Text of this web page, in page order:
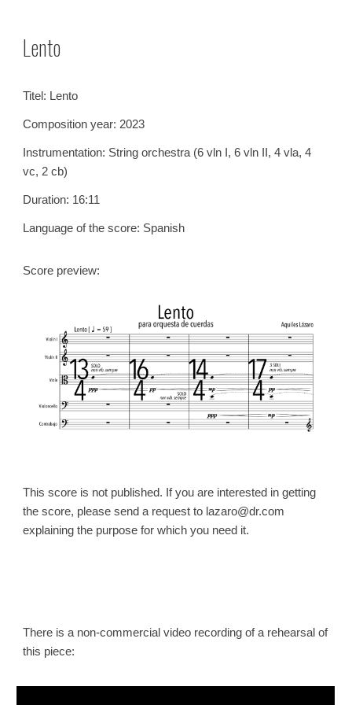
Lento
Titel: Lento
Composition year: 2023
Instrumentation: String orchestra (6 vln I, 6 vln II, 4 vla, 4
vc, 2 cb)
Duration: 16:11
Language of the score: Spanish
Score preview:
This score is not published. If you are interested in getting
thescore, please send a request to lazaro@dr.com
explaining the purpose for which you need it.
There is a non-commercial video recording of a rehearsal of
this piece: